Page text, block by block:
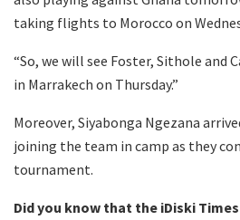
taking flights to Morocco on
“So, we will see Foster, Sithole and
in Marrakech on Thursday.”
Moreover, Siyabonga Ngezana
joining the team in camp as they
tournament.
Did you know that the iDiski